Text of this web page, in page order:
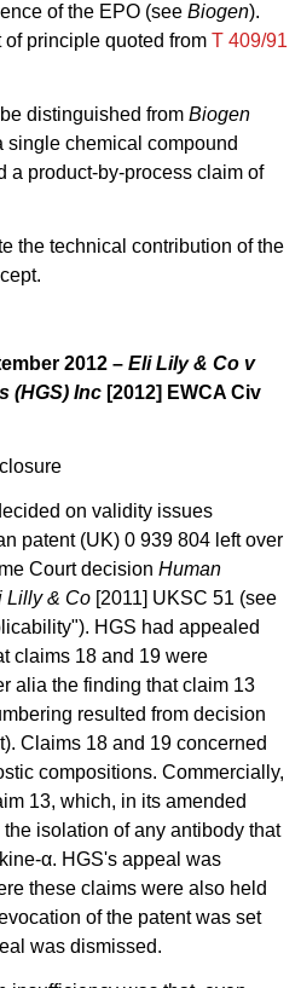
of the EPO (see Biogen).
of principle quoted from T 409/91
distinguished from Biogen
single chemical compound
a product-by-process claim of
the technical contribution of the
2012 – Eli Lily & Co v
(HGS) Inc [2012] EWCA Civ
on validity issues
patent (UK) 0 939 804 left over
Court decision Human
Lilly & Co [2011] UKSC 51 (see
HGS had appealed
claims 18 and 19 were
alia the finding that claim 13
resulted from decision
Claims 18 and 19 concerned
compositions. Commercially,
13, which, in its amended
isolation of any antibody that
α. HGS's appeal was
these claims were also held
of the patent was set
was dismissed.